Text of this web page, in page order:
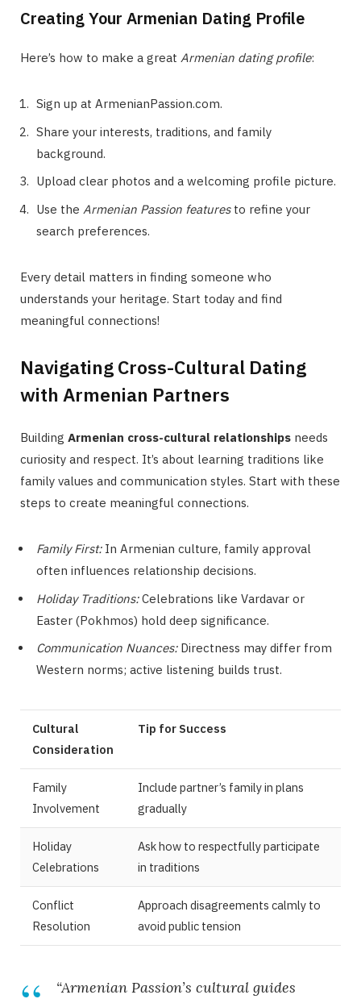
Creating Your Armenian Dating Profile
Here’s how to make a great Armenian dating profile:
Sign up at ArmenianPassion.com.
Share your interests, traditions, and family
background.
Upload clear photos and a welcoming profile picture.
Use the Armenian Passion featuresto refine your
search preferences.
Every detail matters in finding someone who
understands your heritage. Start today and find
meaningful connections!
Navigating Cross-Cultural Dating
with Armenian Partners
Building Armenian cross-cultural relationships needs
curiosity and respect. It’s about learning traditions like
family values and communication styles. Start with these
steps to create meaningful connections.
Family First:In Armenian culture, family approval
often influences relationship decisions.
Holiday Traditions:Celebrations like Vardavar or
Easter (Pokhmos) hold deep significance.
Communication Nuances:Directness may differ from
Western norms; active listening builds trust.
Cultural
Consideration
Tip for Success
Family
Involvement
Include partner’s family in plans
gradually
Holiday
Celebrations
Ask how to respectfully participate
in traditions
Conflict
Resolution
Approach disagreements calmly to
avoid public tension
“Armenian Passion’s cultural guides